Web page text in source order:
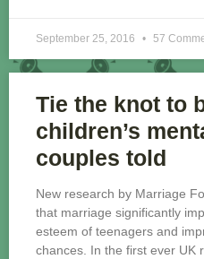
September 25, 2016 57
Tie the knot to
children’s
couples told
New research by Marriage
that marriage significantly
esteem of teenagers and
chances. In the first ever UK